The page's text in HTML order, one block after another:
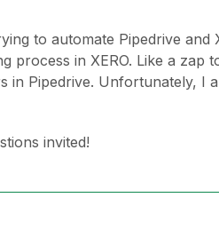
to automate Pipedrive and
process in XERO. Like a zap
in Pipedrive. Unfortunately, I
invited!